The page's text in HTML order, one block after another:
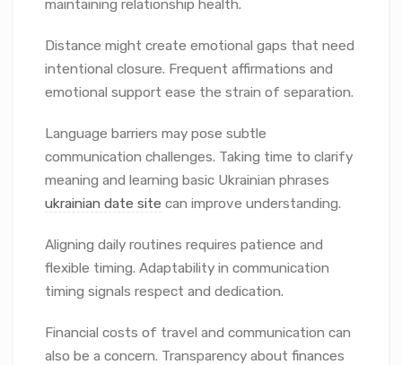
maintaining relationship health.
Distance might create emotional gaps that need
intentional closure. Frequent affirmations and
emotional support ease the strain of separation.
Language barriers may pose subtle
communication challenges. Taking time to clarify
meaning and learning basic Ukrainian phrases
ukrainian date site can improve understanding.
Aligning daily routines requires patience and
flexible timing. Adaptability in communication
timing signals respect and dedication.
Financial costs of travel and communication can
also be a concern. Transparency about finances